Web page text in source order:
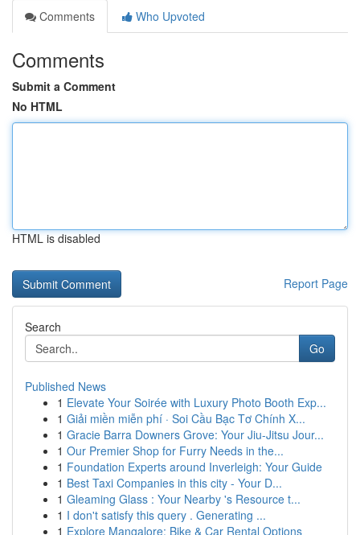
Comments
Who Upvoted
Comments
Submit a Comment
No HTML
HTML is disabled
Report Page
Search
Go
Published News
1 Elevate Your Soirée with Luxury Photo Booth Exp...
1 Giải miền miễn phí · Soi Cầu Bạc Tơ Chính X...
1 Gracie Barra Downers Grove: Your Jiu-Jitsu Jour...
1 Our Premier Shop for Furry Needs in the...
1 Foundation Experts around Inverleigh: Your Guide
1 Best Taxi Companies in this city - Your D...
1 Gleaming Glass : Your Nearby 's Resource t...
1 I don't satisfy this query . Generating ...
1 Explore Mangalore: Bike & Car Rental Options